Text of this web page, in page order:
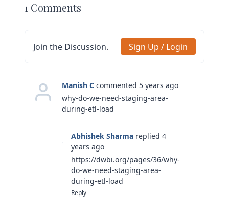
1 Comments
Join the Discussion. Sign Up / Login
Manish C commented 5 years ago
why-do-we-need-staging-area-
during-etl-load
Abhishek Sharma replied 4
years ago
https://dwbi.org/pages/36/why-
do-we-need-staging-area-
during-etl-load
Reply